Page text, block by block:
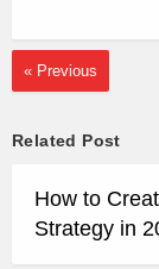
« Previous
Related Post
How to
Strategy in